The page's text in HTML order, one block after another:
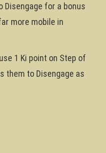
Disengage for a bonus
more mobile in
1 Ki point on Step of
them to Disengage as